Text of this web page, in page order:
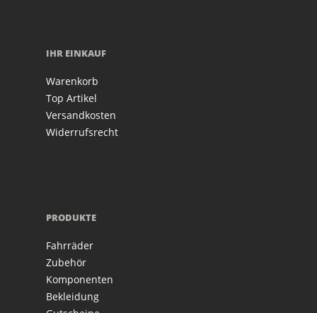
IHR EINKAUF
Warenkorb
Top Artikel
Versandkosten
Widerrufsrecht
PRODUKTE
Fahrräder
Zubehör
Komponenten
Bekleidung